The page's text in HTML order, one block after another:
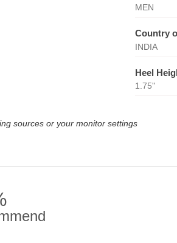
MEN
Country
INDIA
Heel
1.75''
sources or your monitor settings